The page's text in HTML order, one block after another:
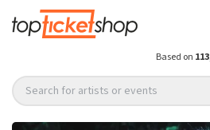
Based on
Search for artists or events